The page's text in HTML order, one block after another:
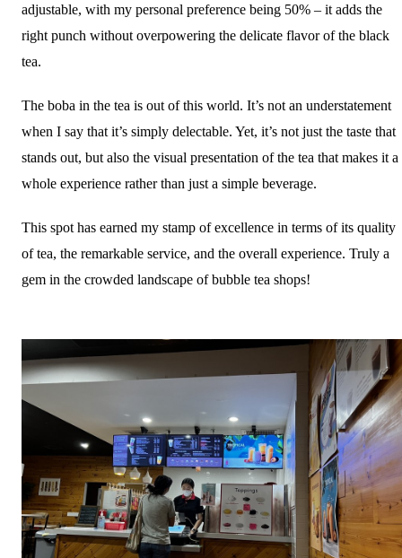
adjustable, with my personal preference being 50% – it adds the
right punch without overpowering the delicate flavor of the black
tea.
The boba in the tea is out of this world. It’s not an understatement
when I say that it’s simply delectable. Yet, it’s not just the taste that
stands out, but also the visual presentation of the tea that makes it a
whole experience rather than just a simple beverage.
This spot has earned my stamp of excellence in terms of its quality
of tea, the remarkable service, and the overall experience. Truly a
gem in the crowded landscape of bubble tea shops!